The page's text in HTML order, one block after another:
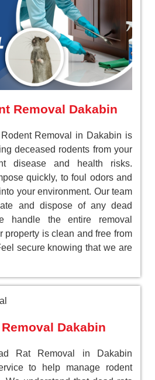
Removal Dakabin
Removal in Dakabin is
deceased rodents from your
disease and health risks.
quickly, to foul odors and
your environment. Our team
and dispose of any dead
handle the entire removal
property is clean and free from
secure knowing that we are
Dakabin
Rat Removal in Dakabin
to help manage rodent